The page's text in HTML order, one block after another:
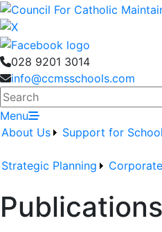
028 9201 3014
info@ccmsschools.com
Search
Menu
About Us
Support for
Strategic Planning
Publications